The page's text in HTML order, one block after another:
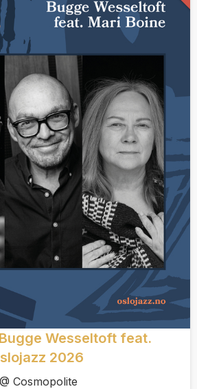
Wesseltoft feat.
2026
Cosmopolite